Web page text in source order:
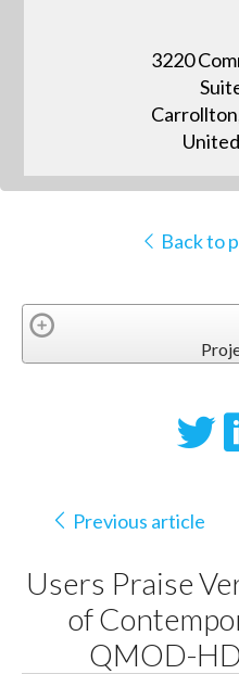
3220
Back to
Previous article
Users Praise
of
QMOD-